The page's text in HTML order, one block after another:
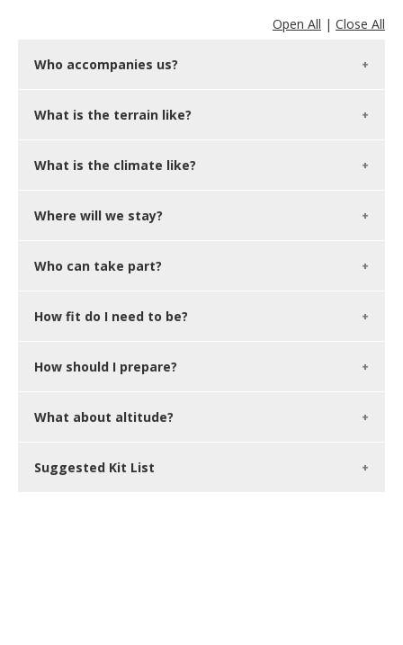
Open All | Close All
Who accompanies us?
What is the terrain like?
What is the climate like?
Where will we stay?
Who can take part?
How fit do I need to be?
How should I prepare?
What about altitude?
Suggested Kit List